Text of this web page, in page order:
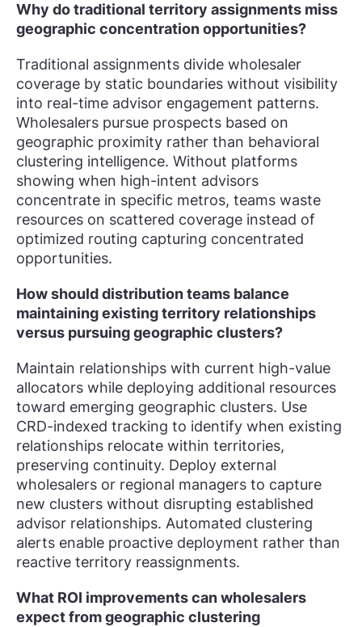
Why do traditional territory assignments miss
geographic concentration opportunities?
Traditional assignments divide wholesaler
coverage by static boundaries without visibility
into real-time advisor engagement patterns.
Wholesalers pursue prospects based on
geographic proximity rather than behavioral
clustering intelligence. Without platforms
showing when high-intent advisors
concentrate in specific metros, teams waste
resources on scattered coverage instead of
optimized routing capturing concentrated
opportunities.
How should distribution teams balance
maintaining existing territory relationships
versus pursuing geographic clusters?
Maintain relationships with current high-value
allocators while deploying additional resources
toward emerging geographic clusters. Use
CRD-indexed tracking to identify when existing
relationships relocate within territories,
preserving continuity. Deploy external
wholesalers or regional managers to capture
new clusters without disrupting established
advisor relationships. Automated clustering
alerts enable proactive deployment rather than
reactive territory reassignments.
What ROI improvements can wholesalers
expect from geographic clustering